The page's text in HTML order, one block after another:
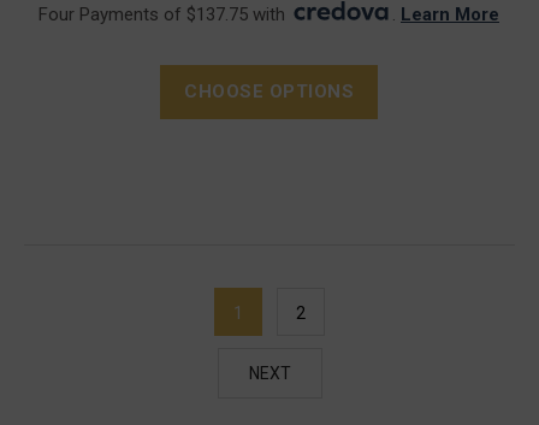
Four Payments of $137.75 with . Learn More
CHOOSE OPTIONS
1 2
NEXT